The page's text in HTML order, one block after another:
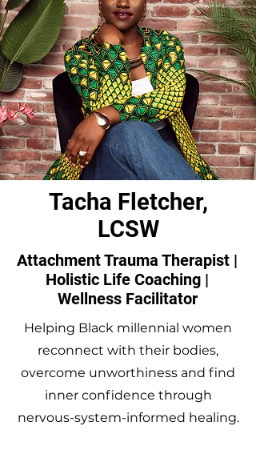
Tacha Fletcher,
LCSW
Attachment Trauma Therapist |
Holistic Life Coaching |
Wellness Facilitator
Helping Black millennial women
reconnect with their bodies,
overcome unworthiness and find
inner confidence through
nervous-system-informed healing.